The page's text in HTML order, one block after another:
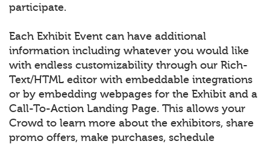
participate.
Each Exhibit Event can have additional
information including whatever you would like
with endless customizability through our Rich-
Text/HTML editor with embeddable integrations
or by embedding webpages for the Exhibit and a
Call-To-Action Landing Page. This allows your
Crowd to learn more about the exhibitors, share
promo offers, make purchases, schedule